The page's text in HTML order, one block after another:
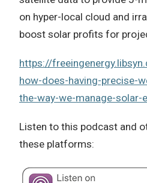
on hyper-local cloud and
boost solar profits for
https://
how-does-having-precise-
the-way-we-manage-solar-
Listen to this podcast and
these platforms: